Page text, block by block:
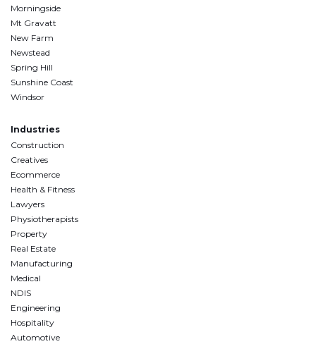
Morningside
Mt Gravatt
New Farm
Newstead
Spring Hill
Sunshine Coast
Windsor
Industries
Construction
Creatives
Ecommerce
Health & Fitness
Lawyers
Physiotherapists
Property
Real Estate
Manufacturing
Medical
NDIS
Engineering
Hospitality
Automotive